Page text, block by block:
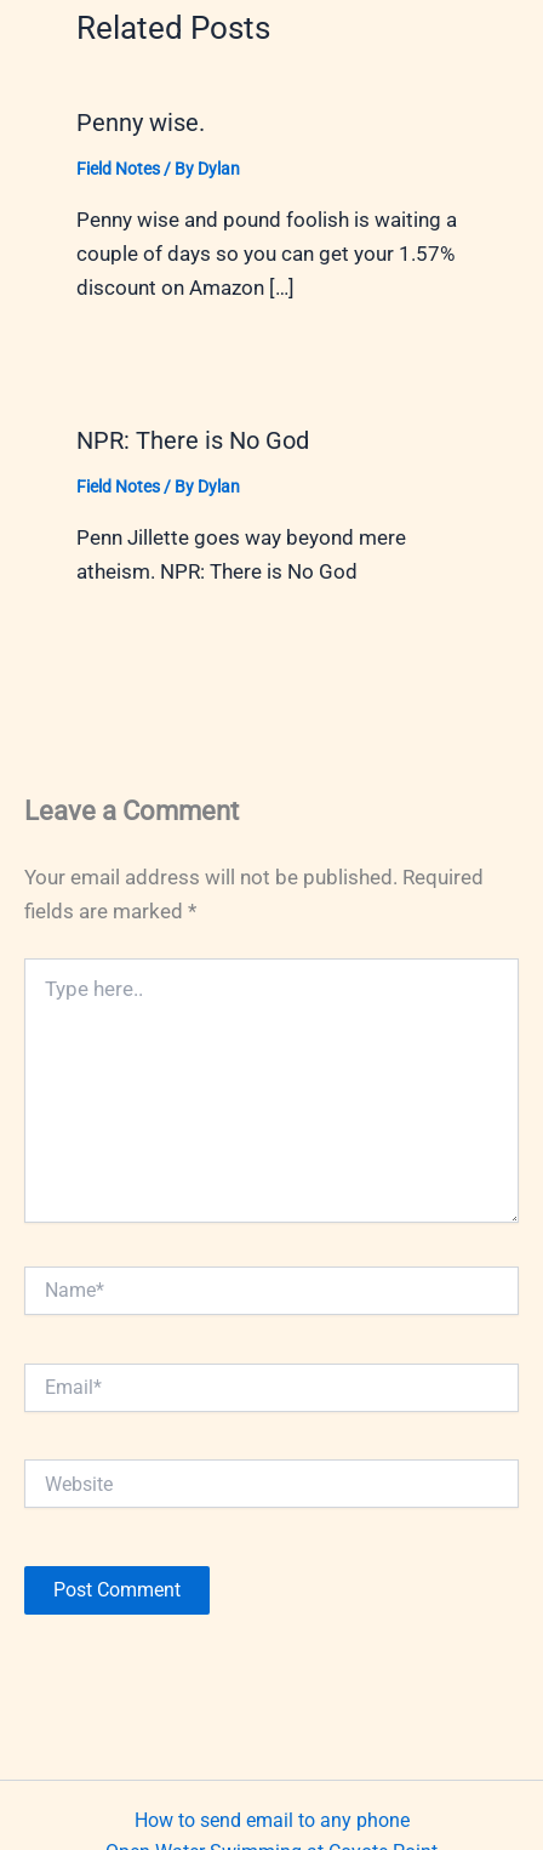
Related Posts
Penny wise.
Field Notes/ By Dylan
Penny wise and pound foolish is waiting a
couple of days so you can get your 1.57%
discount on Amazon […]
NPR: There is No God
Field Notes/ By Dylan
Penn Jillette goes way beyond mere
atheism. NPR: There is No God
Leave a Comment
Your email address will not be published. Required
fields are marked *
here..
How to send email to any phone